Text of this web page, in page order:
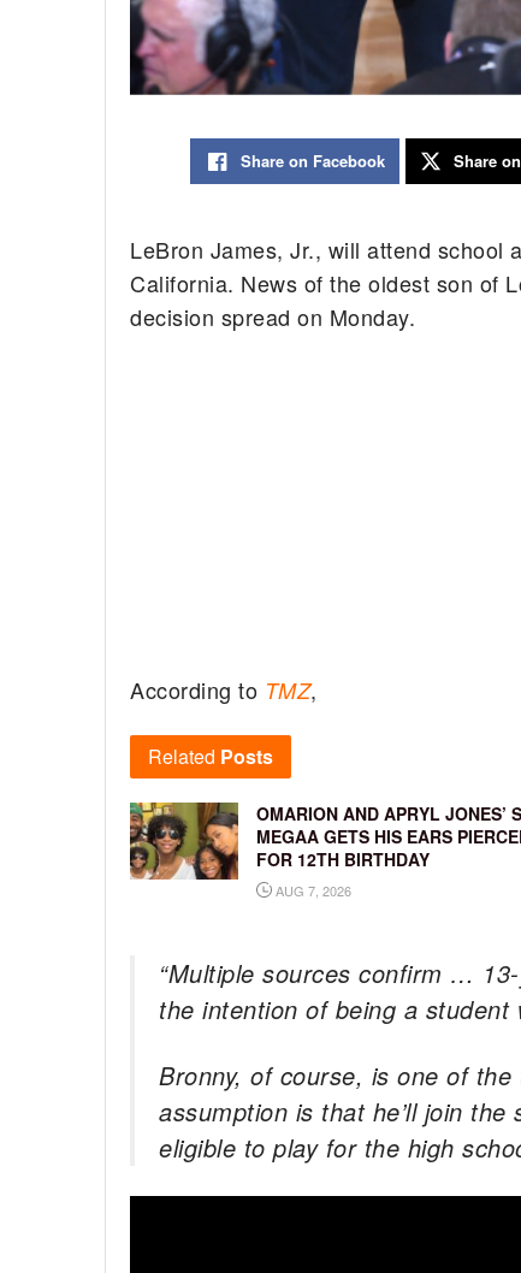
Share on Facebook Share
LeBron James, Jr., will attend school
California. News of the oldest son of
decision spread on Monday.
According to TMZ,
Related Posts
OMARION AND APRYL JONES’
MEGAA GETS HIS EARS
FOR 12TH BIRTHDAY
AUG 7, 2026
“Multiple sources confirm …
the intention of being a student
Bronny, of course, is one of
assumption is that he’ll join the
eligible to play for the high